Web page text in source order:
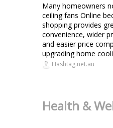
Many homeowners
ceiling fans Online
shopping provides
convenience, wider
and easier price
upgrading home
Hashtag.net.au
Health &